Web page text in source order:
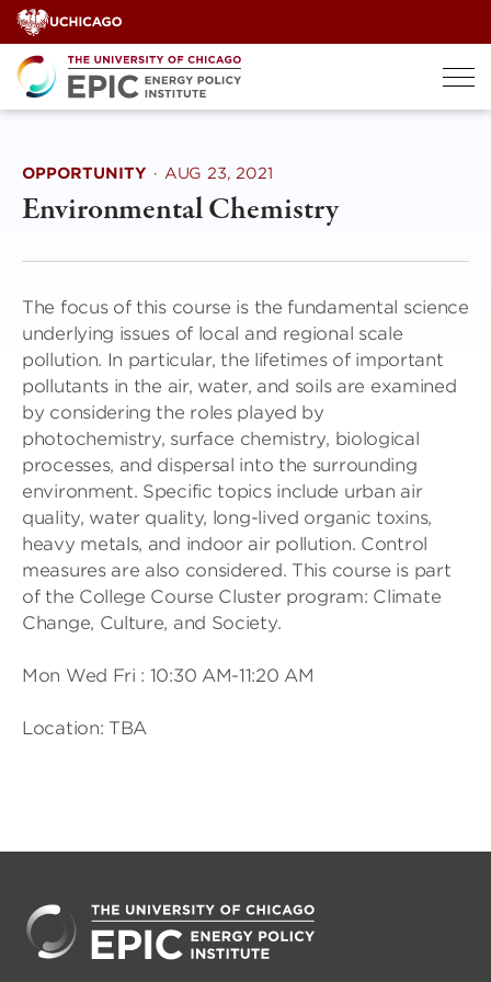
Skip
to
content
OPPORTUNITY · AUG 23, 2021
Environmental Chemistry
The focus of this course is the fundamental science
underlying issues of local and regional scale
pollution. In particular, the lifetimes of important
pollutants in the air, water, and soils are examined
by considering the roles played by
photochemistry, surface chemistry, biological
processes, and dispersal into the surrounding
environment. Specific topics include urban air
quality, water quality, long-lived organic toxins,
heavy metals, and indoor air pollution. Control
measures are also considered. This course is part
of the College Course Cluster program: Climate
Change, Culture, and Society.
Mon Wed Fri : 10:30 AM-11:20 AM
Location: TBA